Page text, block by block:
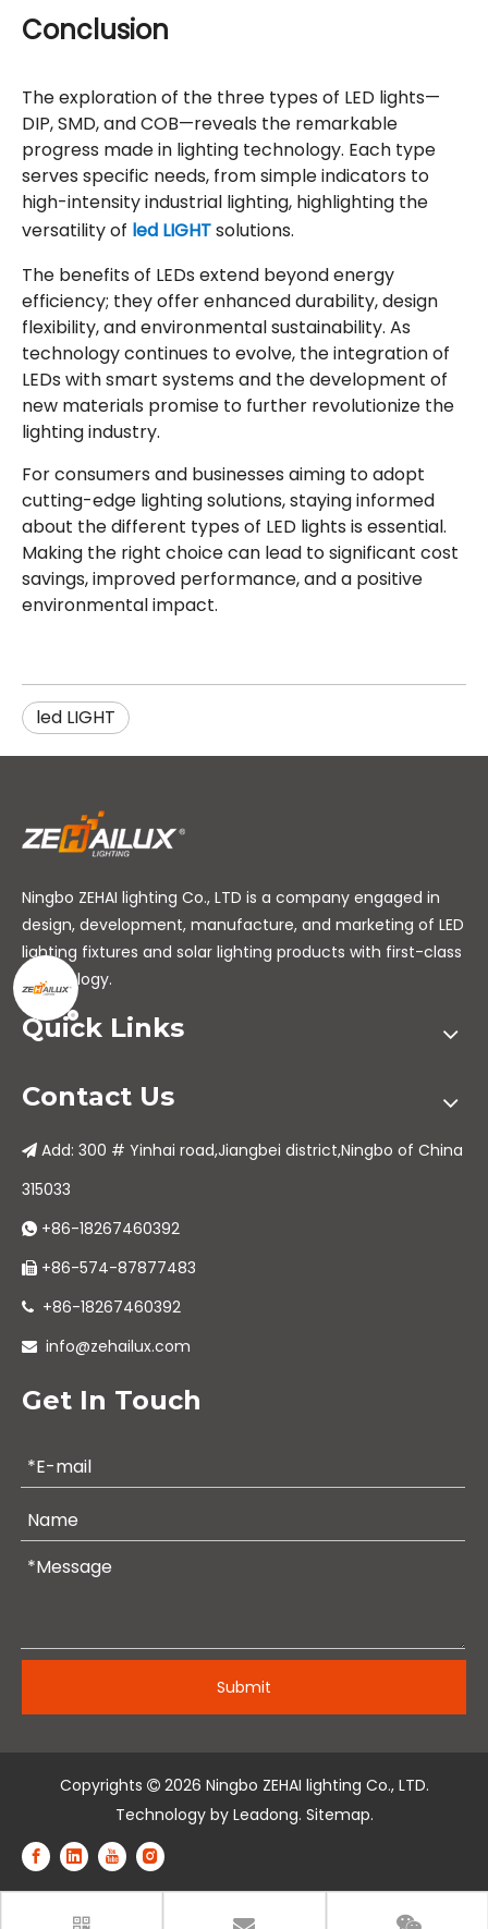
Conclusion
The exploration of the three types of LED lights—
DIP, SMD, and COB—reveals the remarkable
progress made in lighting technology. Each type
serves specific needs, from simple indicators to
high-intensity industrial lighting, highlighting the
versatility of led LIGHTsolutions.
The benefits of LEDs extend beyond energy
efficiency; they offer enhanced durability, design
flexibility, and environmental sustainability. As
technology continues to evolve, the integration of
LEDs with smart systems and the development of
new materials promise to further revolutionize the
lighting industry.
For consumers and businesses aiming to adopt
cutting-edge lighting solutions, staying informed
about the different types of LED lights is essential.
Making the right choice can lead to significant cost
savings, improved performance, and a positive
environmental impact.
led LIGHT
Ningbo ZEHAI lighting Co., LTD is a company engaged in
design, development, manufacture, and marketing of LED
lighting fixtures and solar lighting products with first-class
technology.
Quick Links
Contact Us
 Add: 300 # Yinhai road,Jiangbei district,Ningbo of China
315033
 +86-18267460392
 +86-574-87877483
 +86-18267460392
 info@zehailux.com
Get In Touch
Submit
Copyrights  2026 Ningbo ZEHAI lighting Co., LTD.
Technology by Leadong. Sitemap.